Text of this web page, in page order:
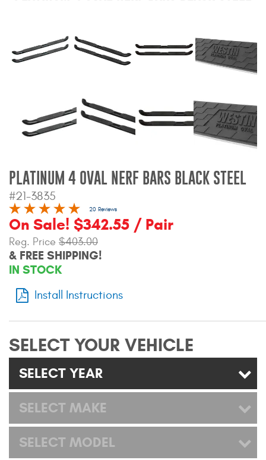
Jeep Wrangler and
Gladiator Products
LED Lighting
Cargo Management
Tool Boxes
Floor and Cargo Liners
Bug Shields
Superwinch Winches
PLATINUM 4 OVAL NERF BARS BLACK STEEL
#21-3835
20 Reviews
On Sale! $342.55 / Pair
Reg. Price $403.00
& FREE SHIPPING!
IN STOCK
Install Instructions
SELECT YOUR VEHICLE
SELECT YEAR
SELECT MAKE
SELECT MODEL